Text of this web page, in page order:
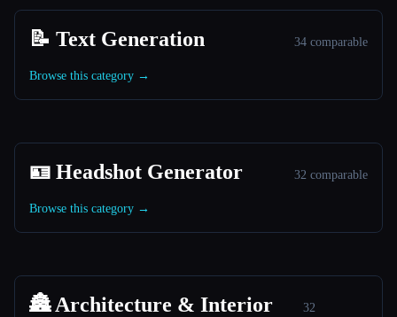
📝 Text Generation 34 comparable
Browse this category →
🪪 Headshot Generator 32 comparable
Browse this category →
🏯 Architecture & Interior
32